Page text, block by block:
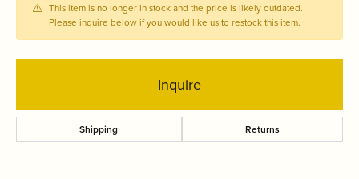
This item is no longer in stock and the price is likely outdated.
Please inquire below if you would like us to restock this item.
Inquire
Shipping Returns